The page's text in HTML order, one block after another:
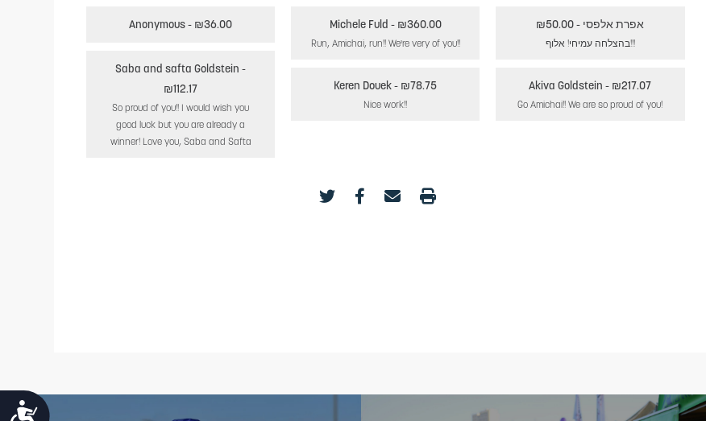
ACCESSIBILITY
Anonymous- ₪36.00
Saba and safta Goldstein -
₪112.17
So proud of you!! I would wish you
good luck but you are already a
winner! Love you, Saba and Safta
Michele Fuld - ₪360.00
Run, Amichai, run!! We're very of you!!
Keren Douek- ₪78.75
Nice work!!
אפרת אלפסי - ₪50.00
בהצלחה עמיחי! אלוף!!!
Akiva Goldstein - ₪217.07
Go Amichai!! We are so proud of you!